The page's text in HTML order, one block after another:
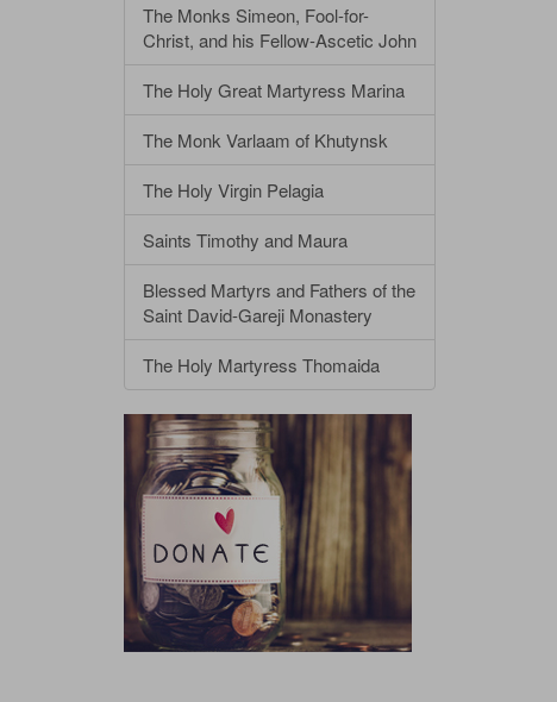
The Monks Simeon, Fool-for-
Christ, and his Fellow-Ascetic John
The Holy Great Martyress Marina
The Monk Varlaam of Khutynsk
The Holy Virgin Pelagia
Saints Timothy and Maura
Blessed Martyrs and Fathers of the
Saint David-Gareji Monastery
The Holy Martyress Thomaida